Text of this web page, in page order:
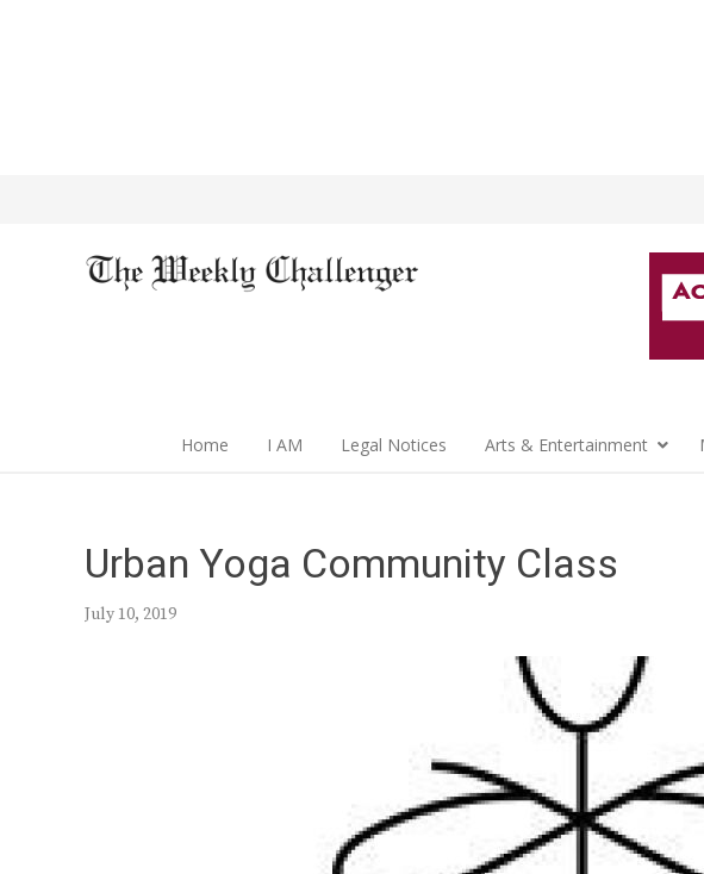
Home I AM Legal Notices Arts & Entertainment
Urban Yoga Community Class
July 10, 2019